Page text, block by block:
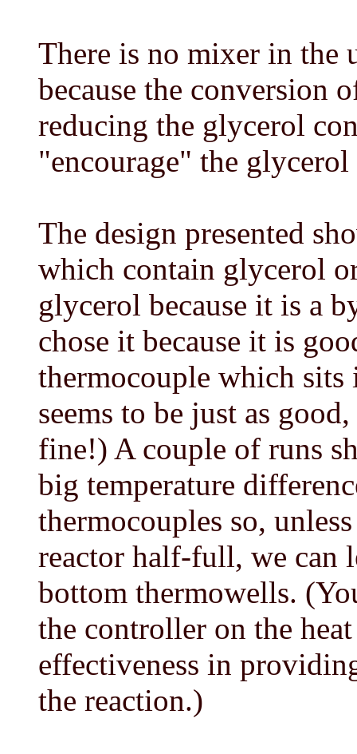
There is no mixer in the
because the conversion
reducing the glycerol
"encourage" the
The design presented
which contain glycerol
glycerol because it is a
chose it because it is
thermocouple which
seems to be just as
fine!) A couple of runs
big temperature
thermocouples so,
reactor half-full, we can
bottom thermowells.
the controller on the
effectiveness in
the reaction.)